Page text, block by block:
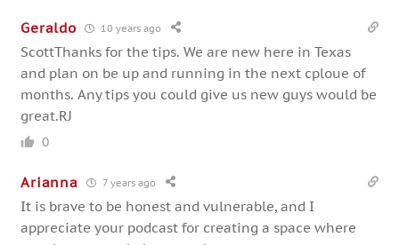
Geraldo 10 years ago
ScottThanks for the tips. We are new here in Texas
and plan on be up and running in the next cploue of
months. Any tips you could give us new guys would be
great.RJ
0
Arianna 7 years ago
It is brave to be honest and vulnerable, and I
appreciate your podcast for creating a space where